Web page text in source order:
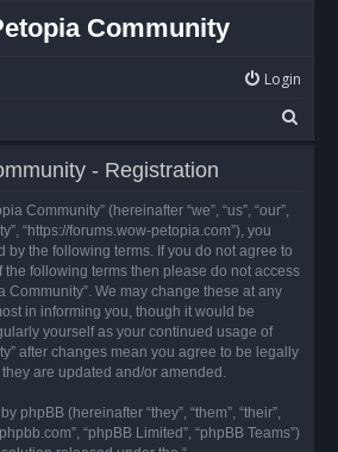
Community
Login
e
- Registration
Community” (hereinafter “we”, “us”, “our”,
“https://forums.wow-petopia.com”), you
by the following terms. If you do not agree to
the following terms then please do not access
Community”. We may change these at any
in informing you, though it would be
yourself as your continued usage of
after changes mean you agree to be legally
are updated and/or amended.
phpBB (hereinafter “they”, “them”, “their”,
“phpBB Limited”, “phpBB Teams”)